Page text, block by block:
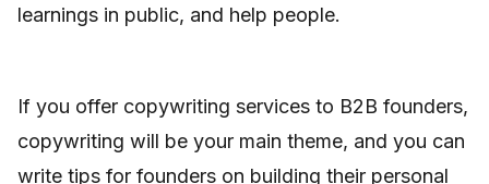
learnings in public, and help people.
If you offer copywriting services to B2B founders,
copywriting will be your main theme, and you can
write tips for founders on building their personal